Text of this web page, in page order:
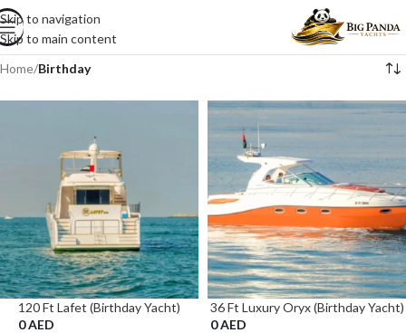
Skip to navigation
Skip to main content
Home/Birthday
120 Ft Lafet (Birthday Yacht)
0AED
36 Ft Luxury Oryx (Birthday Yacht)
0AED